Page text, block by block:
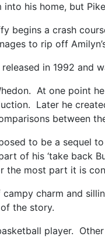
into his home, but
begins a crash
to rip off
released in 1992
At one point
Later he
between
to be a sequel
of his ‘take back
the most part it is
charm and
the story.
player.